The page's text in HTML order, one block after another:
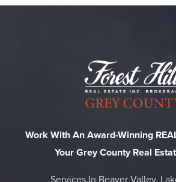
Work With An Award-Winning
Your Grey County Real
Services In Beaver Valley,